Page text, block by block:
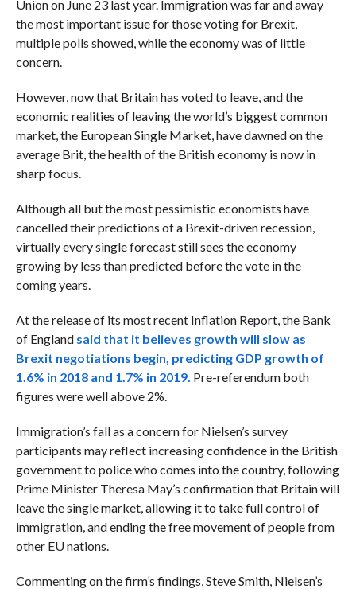
Union on June 23 last year. Immigration was far and away
the most important issue for those voting for Brexit,
multiple polls showed, while the economy was of little
concern.
However, now that Britain has voted to leave, and the
economic realities of leaving the world’s biggest common
market, the European Single Market, have dawned on the
average Brit, the health of the British economy is now in
sharp focus.
Although all but the most pessimistic economists have
cancelled their predictions of a Brexit-driven recession,
virtually every single forecast still sees the economy
growing by less than predicted before the vote in the
coming years.
At the release of its most recent Inflation Report, the Bank
of England said that it believes growth will slow as
Brexit negotiations begin, predicting GDP growth of
1.6% in 2018 and 1.7% in 2019. Pre-referendum both
figures were well above 2%.
Immigration’s fall as a concern for Nielsen’s survey
participants may reflect increasing confidence in the British
government to police who comes into the country, following
Prime Minister Theresa May’s confirmation that Britain will
leave the single market, allowing it to take full control of
immigration, and ending the free movement of people from
other EU nations.
Commenting on the firm’s findings, Steve Smith, Nielsen’s